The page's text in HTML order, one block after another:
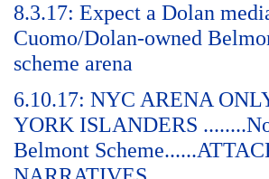
8.3.17: Expect a Dolan
Cuomo/Dolan-owned
scheme arena
6.10.17: NYC ARENA
YORK ISLANDERS
Belmont